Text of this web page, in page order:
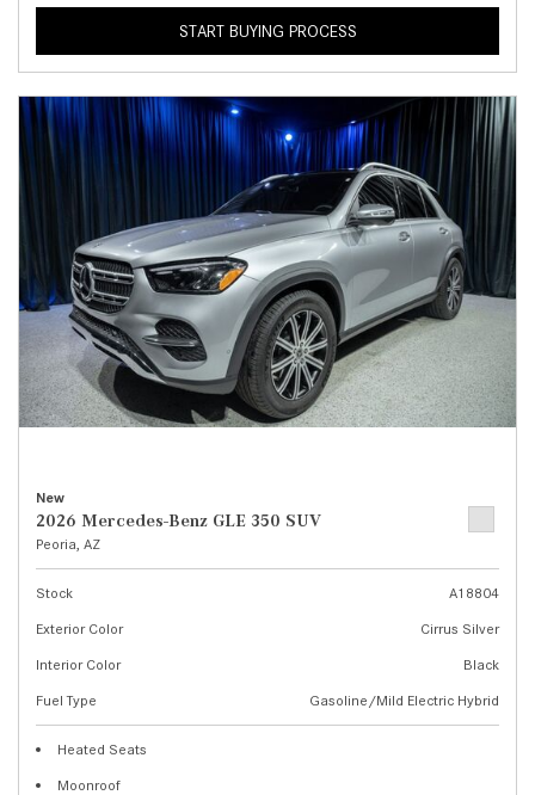
START BUYING PROCESS
New
2026 Mercedes-Benz GLE 350 SUV
Peoria, AZ
Stock
A18804
Exterior Color
Cirrus Silver
Interior Color
Black
Fuel Type
Gasoline/Mild Electric Hybrid
Heated Seats
Moonroof